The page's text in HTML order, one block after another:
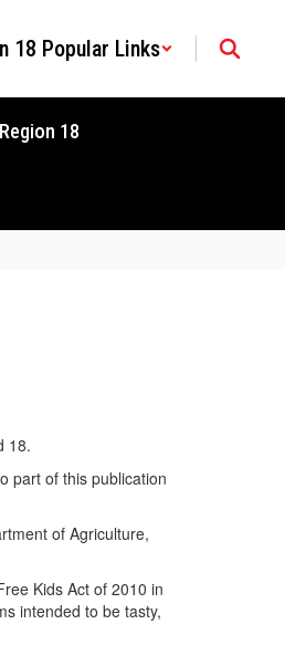
18 Popular Links
18
18.
part of this publication
of Agriculture,
Kids Act of 2010 in
intended to be tasty,